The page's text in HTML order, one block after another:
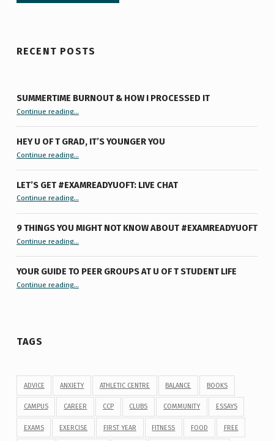
RECENT POSTS
SUMMERTIME BURNOUT & HOW I PROCESSED IT
Continue reading“Summertime Burnout & How I Processed It”…
HEY U OF T GRAD, IT’S YOUNGER YOU
Continue reading“Hey U of T Grad, It’s Younger You ”
…
LET’S GET #EXAMREADYUOFT: LIVE CHAT
Continue reading“Let’s Get #ExamReadyUofT: Live Chat”
…
9 THINGS YOU MIGHT NOT KNOW ABOUT #EXAMREADYUOFT
Continue reading“9 things you might not know about #ExamReadyUofT”
…
YOUR GUIDE TO PEER GROUPS AT U OF T STUDENT LIFE
Continue reading“Your Guide to Peer Groups at U of T Student Life”
…
TAGS
ADVICE ANXIETY ATHLETIC CENTRE BALANCE BOOKS
CAMPUS CAREER CCP CLUBS COMMUNITY ESSAYS
EXAMS EXERCISE FIRST YEAR FITNESS FOOD FREE